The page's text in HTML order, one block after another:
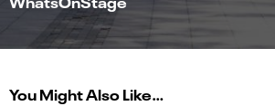
You Might Also Like…